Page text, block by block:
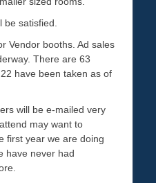
satisfied.
Vendor booths. Ad sales
There are 63
have been taken as of
will be e-mailed very
may want to
first year we are doing
have never had